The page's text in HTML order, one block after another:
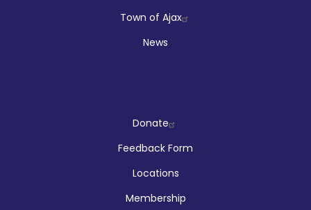
Town of Ajax
News
CompanyDonate
Feedback Form
Locations
Membership